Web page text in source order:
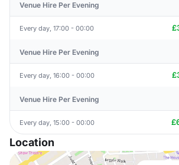
Venue Hire Per Evening
Every day, 17:00 - 00:00
Venue Hire Per Evening
Every day, 16:00 - 00:00
Venue Hire Per Evening
Every day, 15:00 - 00:00
Location